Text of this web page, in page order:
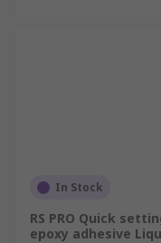
In Stock
RS PRO Quick
epoxy adhesive